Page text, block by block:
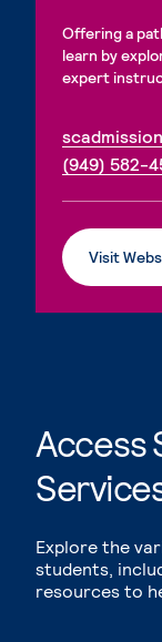
Offering a
learn by
expert
(949) 582-
Visit
Access
Explore the
students,
resources to